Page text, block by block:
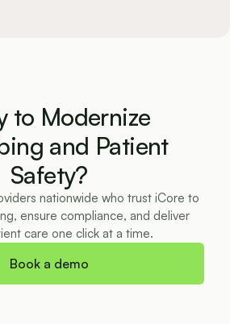
to Modernize
and Patient
Safety?
nationwide who trust iCore to
ensure compliance, and deliver
care one click at a time.
Book a demo